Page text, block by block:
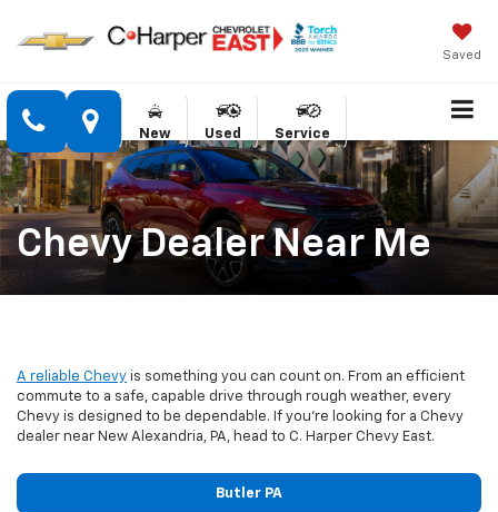
Saved
New Used Service
Chevy Dealer Near Me
A reliable Chevy is something you can count on. From an efficient
commute to a safe, capable drive through rough weather, every
Chevy is designed to be dependable. If you’re looking for a Chevy
dealer near New Alexandria, PA, head to C. Harper Chevy East.
Butler PA